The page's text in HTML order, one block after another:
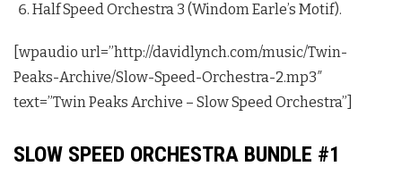
Half Speed Orchestra 3 (Windom Earle’s Motif).
[wpaudio url=”http://davidlynch.com/music/Twin-
Peaks-Archive/Slow-Speed-Orchestra-2.mp3″
text=”Twin Peaks Archive – Slow Speed Orchestra”]
SLOW SPEED ORCHESTRA BUNDLE #1